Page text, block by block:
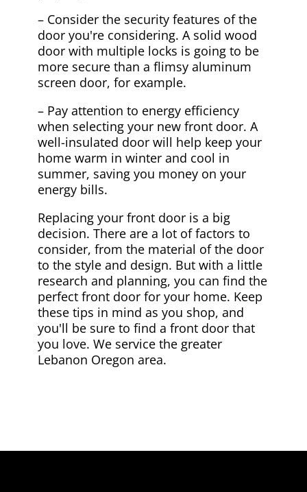
– Consider the security features of the
door you're considering. A solid wood
door with multiple locks is going to be
more secure than a flimsy aluminum
screen door, for example.
– Pay attention to energy efficiency
when selecting your new front door. A
well-insulated door will help keep your
home warm in winter and cool in
summer, saving you money on your
energy bills.
Replacing your front door is a big
decision. There are a lot of factors to
consider, from the material of the door
to the style and design. But with a little
research and planning, you can find the
perfect front door for your home. Keep
these tips in mind as you shop, and
you'll be sure to find a front door that
you love. We service the greater
Lebanon Oregon area.